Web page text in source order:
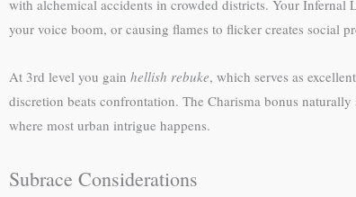
with alchemical accidents in crowded districts. Your Infernal
your voice boom, or causing flames to flicker creates social
At 3rd level you gain hellish rebuke, which serves as
discretion beats confrontation. The Charisma bonus
where most urban intrigue happens.
Subrace Considerations